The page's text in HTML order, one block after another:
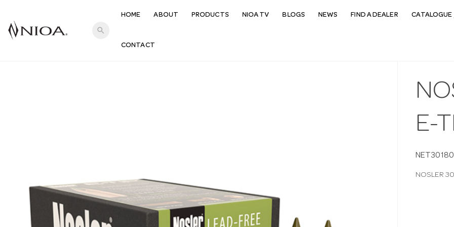
search
HOME ABOUT PRODUCTS NIOA TV BLOGS NEWS FIND A DEALER CATALOGUE
CONTACT
E-
NET30180
NOSLER